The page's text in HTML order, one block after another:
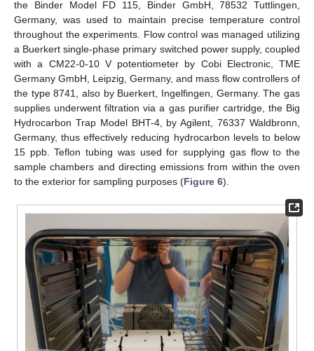
the Binder Model FD 115, Binder GmbH, 78532 Tuttlingen,
Germany, was used to maintain precise temperature control
throughout the experiments. Flow control was managed utilizing
a Buerkert single-phase primary switched power supply, coupled
with a CM22-0-10 V potentiometer by Cobi Electronic, TME
Germany GmbH, Leipzig, Germany, and mass flow controllers of
the type 8741, also by Buerkert, Ingelfingen, Germany. The gas
supplies underwent filtration via a gas purifier cartridge, the Big
Hydrocarbon Trap Model BHT-4, by Agilent, 76337 Waldbronn,
Germany, thus effectively reducing hydrocarbon levels to below
15 ppb. Teflon tubing was used for supplying gas flow to the
sample chambers and directing emissions from within the oven
to the exterior for sampling purposes (Figure 6).